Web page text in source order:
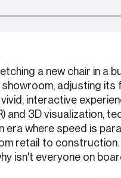
a new chair in a
adjusting
interactive
and 3D visualization,
era where speed is
retail to construction.
isn't everyone on